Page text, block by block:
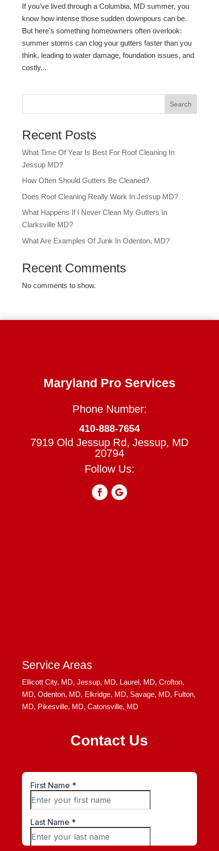
If you’ve lived through a Columbia, MD summer, you
know how intense those sudden downpours can be.
But here’s something homeowners often overlook:
summer storms can clog your gutters faster than you
think, leading to water damage, foundation issues, and
costly...
Search
Recent Posts
What Time Of Year Is Best For Roof Cleaning In
Jessup MD?
How Often Should Gutters Be Cleaned?
Does Roof Cleaning Really Work In Jessup MD?
What Happens If I Never Clean My Gutters In
Clarksville MD?
What Are Examples Of Junk In Odenton, MD?
Recent Comments
No comments to show.
Maryland Pro Services
Phone Number:
410-888-7654
7919 Old Jessup Rd, Jessup, MD
20794
Follow Us:
Service Areas
Ellicott City, MD, Jessup, MD, Laurel, MD, Crofton,
MD, Odenton, MD, Elkridge, MD, Savage, MD, Fulton,
MD, Pikesville, MD, Catonsville, MD
Contact Us